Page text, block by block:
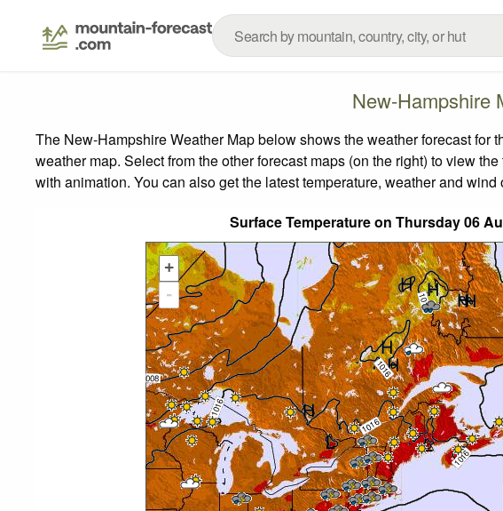
New-Hampshire
The New-Hampshire Weather Map below shows the weather forecast
weather map. Select from the other forecast maps (on the right) to view
with animation. You can also get the latest temperature, weather and
Surface Temperature on Thursday 06
+
-